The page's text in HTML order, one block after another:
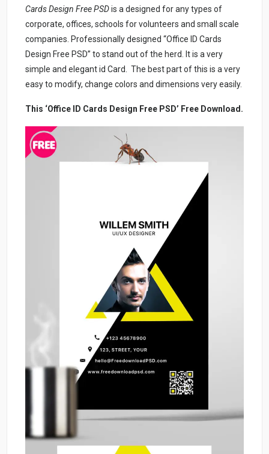
Cards Design Free PSDis a designed for any types of
corporate, offices, schools for volunteers and small scale
companies. Professionally designed “Office ID Cards
Design Free PSD” to stand out of the herd. It is a very
simple and elegant id Card. The best part of this is a very
easy to modify, change colors and dimensions very easily.
This ‘Office ID Cards Design Free PSD’ Free Download.